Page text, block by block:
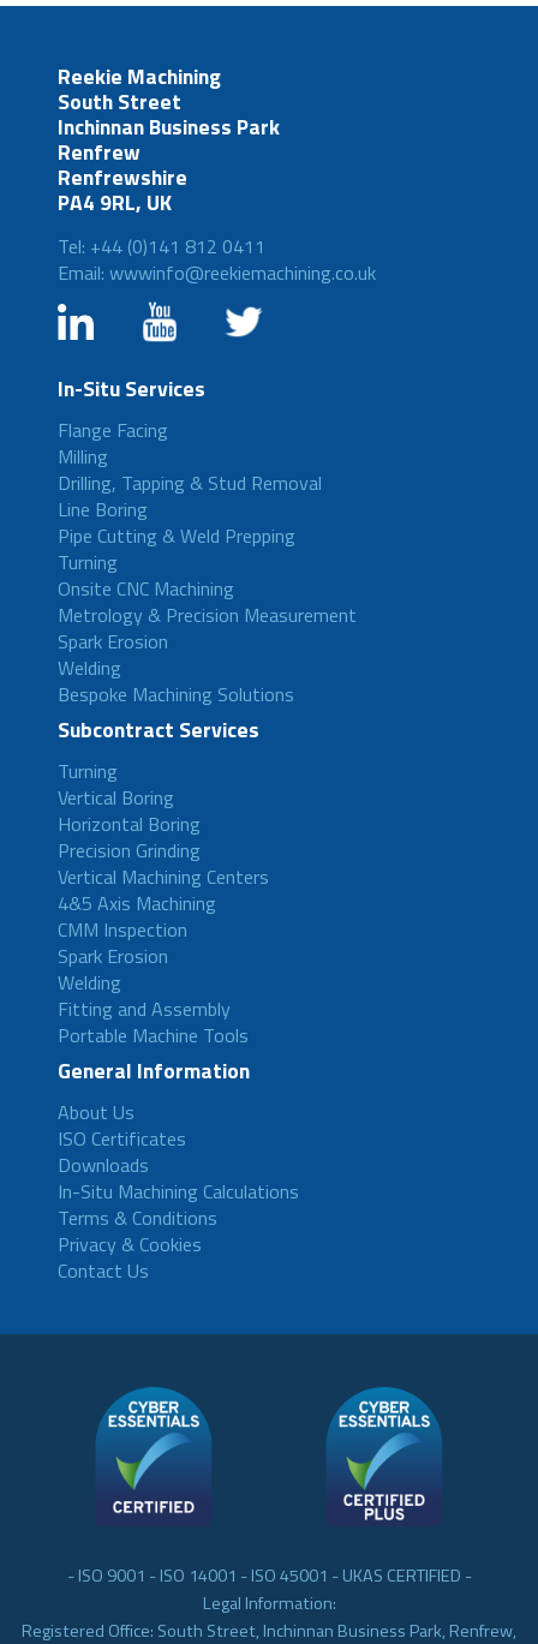
Reekie Machining
South Street
Inchinnan Business Park
Renfrew
Renfrewshire
PA4 9RL, UK
Tel: +44 (0)141 812 0411
Email: wwwinfo@reekiemachining.co.uk
In-Situ Services
Flange Facing
Milling
Drilling, Tapping & Stud Removal
Line Boring
Pipe Cutting & Weld Prepping
Turning
Onsite CNC Machining
Metrology & Precision Measurement
Spark Erosion
Welding
Bespoke Machining Solutions
Subcontract Services
Turning
Vertical Boring
Horizontal Boring
Precision Grinding
Vertical Machining Centers
4&5 Axis Machining
CMM Inspection
Spark Erosion
Welding
Fitting and Assembly
Portable Machine Tools
General Information
About Us
ISO Certificates
Downloads
In-Situ Machining Calculations
Terms & Conditions
Privacy & Cookies
Contact Us
- ISO 9001 - ISO 14001 - ISO 45001 - UKAS CERTIFIED -
Legal Information:
Registered Office: South Street, Inchinnan Business Park, Renfrew,